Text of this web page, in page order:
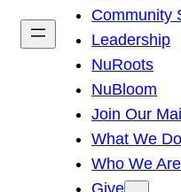
h
Community
Leadership
NuRoots
NuBloom
Join Our
What We Do
Who We Are
Give